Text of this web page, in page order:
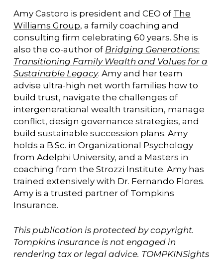
Amy Castoro is president and CEO of The
Williams Group, a family coaching and
consulting firm celebrating 60 years. She is
also the co-author of Bridging Generations:
Transitioning Family Wealth and Values for a
Sustainable Legacy. Amy and her team
advise ultra-high net worth families how to
build trust, navigate the challenges of
intergenerational wealth transition, manage
conflict, design governance strategies, and
build sustainable succession plans. Amy
holds a B.Sc. in Organizational Psychology
from Adelphi University, and a Masters in
coaching from the Strozzi Institute. Amy has
trained extensively with Dr. Fernando Flores.
Amy is a trusted partner of Tompkins
Insurance.
This publication is protected by copyright.
Tompkins Insurance is not engaged in
rendering tax or legal advice. TOMPKINSights